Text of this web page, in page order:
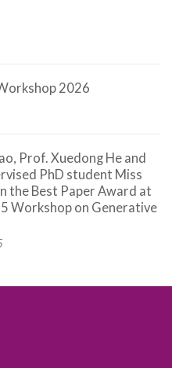
2026
Prof. Xuedong He and
PhD student Miss
the Best Paper Award at
Workshop on Generative